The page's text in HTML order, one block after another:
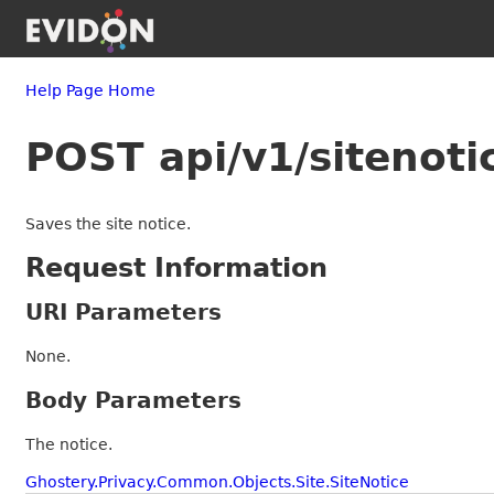
Help Page Home
POST api/v1/
Saves the site notice.
Request Information
URI Parameters
None.
Body Parameters
The notice.
Ghostery.Privacy.Common.Objects.Site.SiteNotice